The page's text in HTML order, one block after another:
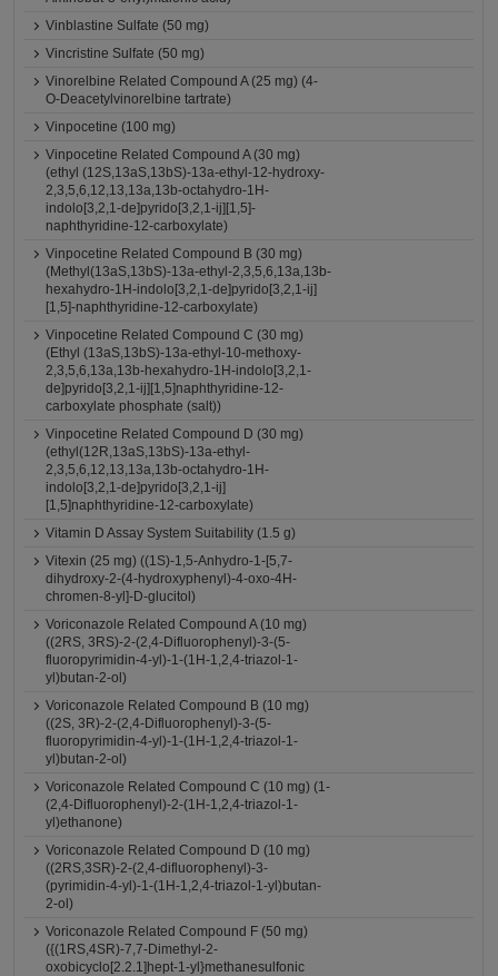
Vinblastine Sulfate (50 mg)
Vincristine Sulfate (50 mg)
Vinorelbine Related Compound A (25 mg) (4-
O-Deacetylvinorelbine tartrate)
Vinpocetine (100 mg)
Vinpocetine Related Compound A (30 mg)
(ethyl (12S,13aS,13bS)-13a-ethyl-12-hydroxy-
2,3,5,6,12,13,13a,13b-octahydro-1H-
indolo[3,2,1-de]pyrido[3,2,1-ij][1,5]-
naphthyridine-12-carboxylate)
Vinpocetine Related Compound B (30 mg)
(Methyl(13aS,13bS)-13a-ethyl-2,3,5,6,13a,13b-
hexahydro-1H-indolo[3,2,1-de]pyrido[3,2,1-ij]
[1,5]-naphthyridine-12-carboxylate)
Vinpocetine Related Compound C (30 mg)
(Ethyl (13aS,13bS)-13a-ethyl-10-methoxy-
2,3,5,6,13a,13b-hexahydro-1H-indolo[3,2,1-
de]pyrido[3,2,1-ij][1,5]naphthyridine-12-
carboxylate phosphate (salt))
Vinpocetine Related Compound D (30 mg)
(ethyl(12R,13aS,13bS)-13a-ethyl-
2,3,5,6,12,13,13a,13b-octahydro-1H-
indolo[3,2,1-de]pyrido[3,2,1-ij]
[1,5]naphthyridine-12-carboxylate)
Vitamin D Assay System Suitability (1.5 g)
Vitexin (25 mg) ((1S)-1,5-Anhydro-1-[5,7-
dihydroxy-2-(4-hydroxyphenyl)-4-oxo-4H-
chromen-8-yl]-D-glucitol)
Voriconazole Related Compound A (10 mg)
((2RS, 3RS)-2-(2,4-Difluorophenyl)-3-(5-
fluoropyrimidin-4-yl)-1-(1H-1,2,4-triazol-1-
yl)butan-2-ol)
Voriconazole Related Compound B (10 mg)
((2S, 3R)-2-(2,4-Difluorophenyl)-3-(5-
fluoropyrimidin-4-yl)-1-(1H-1,2,4-triazol-1-
yl)butan-2-ol)
Voriconazole Related Compound C (10 mg) (1-
(2,4-Difluorophenyl)-2-(1H-1,2,4-triazol-1-
yl)ethanone)
Voriconazole Related Compound D (10 mg)
((2RS,3SR)-2-(2,4-difluorophenyl)-3-
(pyrimidin-4-yl)-1-(1H-1,2,4-triazol-1-yl)butan-
2-ol)
Voriconazole Related Compound F (50 mg)
({(1RS,4SR)-7,7-Dimethyl-2-
oxobicyclo[2.2.1]hept-1-yl}methanesulfonic